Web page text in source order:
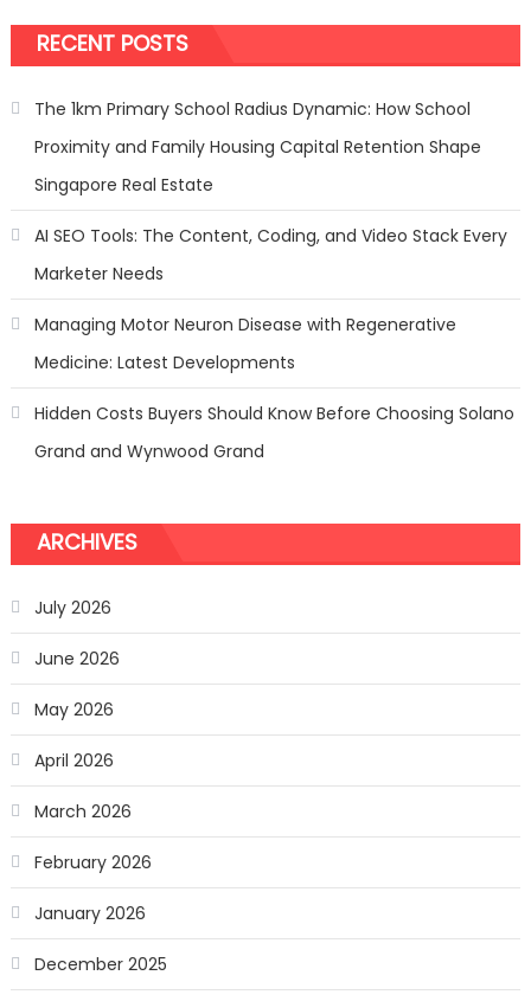
Needs
RECENT POSTS
The 1km Primary School Radius Dynamic: How School
Proximity and Family Housing Capital Retention Shape
Singapore Real Estate
AI SEO Tools: The Content, Coding, and Video Stack Every
Marketer Needs
Managing Motor Neuron Disease with Regenerative
Medicine: Latest Developments
Hidden Costs Buyers Should Know Before Choosing Solano
Grand and Wynwood Grand
ARCHIVES
July 2026
June 2026
May 2026
April 2026
March 2026
February 2026
January 2026
December 2025